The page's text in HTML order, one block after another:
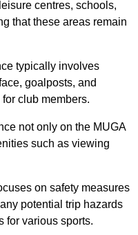
centres, schools,
that these areas remain
typically involves
goalposts, and
club members.
not only on the MUGA
such as viewing
on safety measures
potential trip hazards
for various sports.